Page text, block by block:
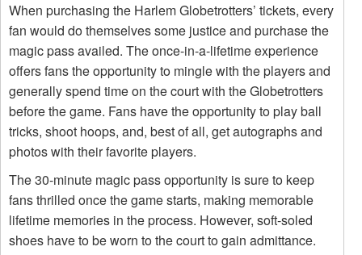
When purchasing the Harlem Globetrotters’ tickets, every
fan would do themselves some justice and purchase the
magic pass availed. The once-in-a-lifetime experience
offers fans the opportunity to mingle with the players and
generally spend time on the court with the Globetrotters
before the game. Fans have the opportunity to play ball
tricks, shoot hoops, and, best of all, get autographs and
photos with their favorite players.
The 30-minute magic pass opportunity is sure to keep
fans thrilled once the game starts, making memorable
lifetime memories in the process. However, soft-soled
shoes have to be worn to the court to gain admittance.